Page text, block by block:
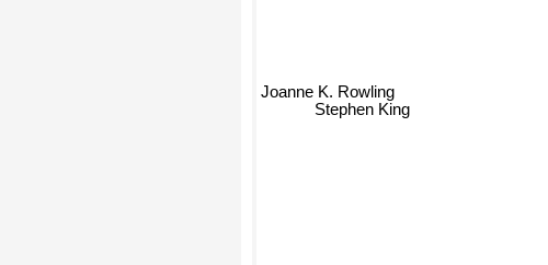
Stephen King
Joanne K. Rowling